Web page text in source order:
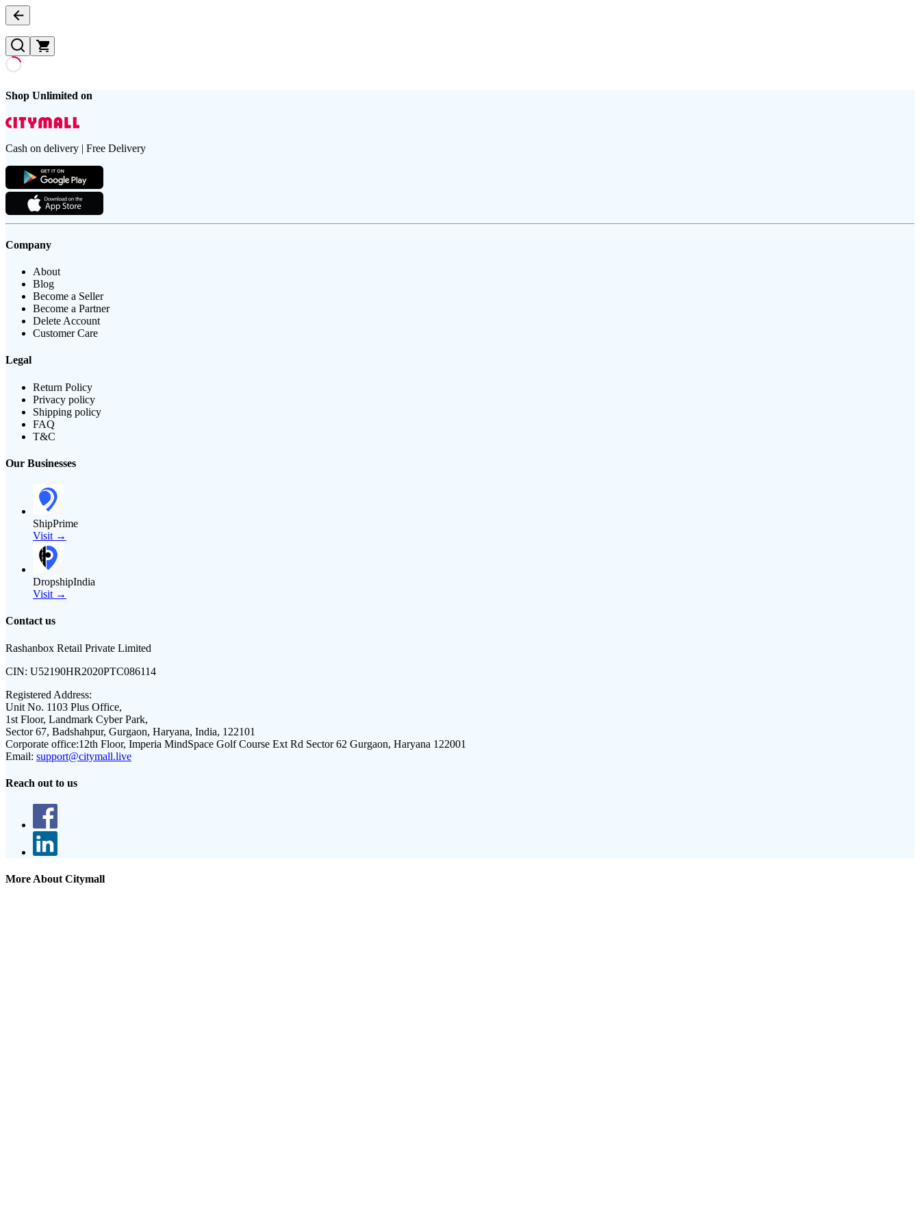
Shop Unlimited on
Cash on delivery | Free Delivery
Company
About
Blog
Become a Seller
Become a Partner
Delete Account
Customer Care
Legal
Return Policy
Privacy policy
Shipping policy
FAQ
T&C
Our Businesses
ShipPrime
Visit →
DropshipIndia
Visit →
Contact us
Rashanbox Retail Private Limited
CIN: U52190HR2020PTC086114
Registered Address:
Unit No. 1103 Plus Office,
1st Floor, Landmark Cyber Park,
Sector 67, Badshahpur, Gurgaon, Haryana, India, 122101
Corporate office:12th Floor, Imperia MindSpace Golf Course Ext Rd Sector 62 Gurgaon, Haryana 122001
Email: support@citymall.live
Reach out to us
More About Citymall